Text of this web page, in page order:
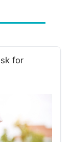
for